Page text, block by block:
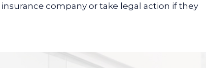
company or take legal action if they